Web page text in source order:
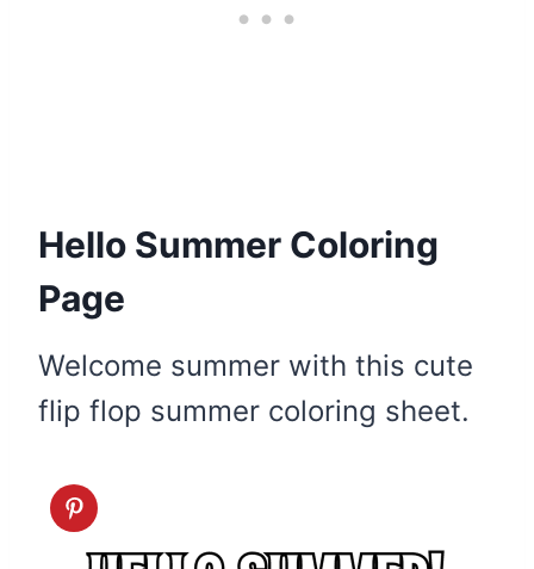
Hello Summer Coloring
Page
Welcome summer with this cute
flip flop summer coloring sheet.